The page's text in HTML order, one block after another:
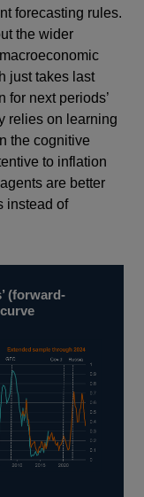
forecasting rules.
the wider
just takes last
for next periods’
relies on learning
the cognitive
to inflation
are better
instead of
(forward-